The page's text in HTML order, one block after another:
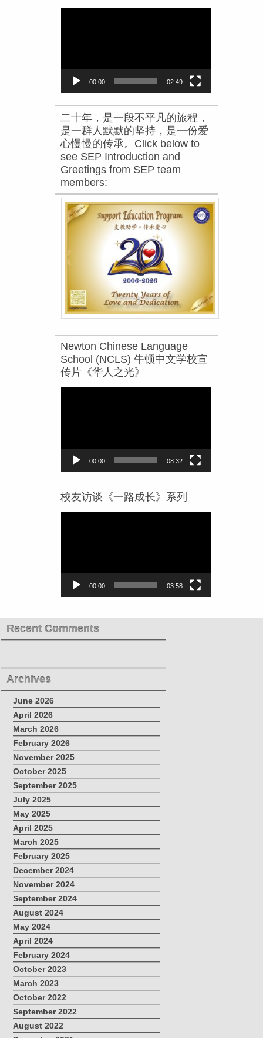
00:00 02:49
二十年，是一段不平凡的旅程，
是一群人默默的坚持，是一份爱
心慢慢的传承。Click below to
see SEP Introduction and
Greetings from SEP team
members:
Newton Chinese Language
School (NCLS) 牛顿中文学校宣
传片《华人之光》
00:00 08:32
校友访谈《一路成长》系列
00:00 03:58
Recent Comments
Archives
June 2026
April 2026
March 2026
February 2026
November 2025
October 2025
September 2025
July 2025
May 2025
April 2025
March 2025
February 2025
December 2024
November 2024
September 2024
August 2024
May 2024
April 2024
February 2024
October 2023
March 2023
October 2022
September 2022
August 2022